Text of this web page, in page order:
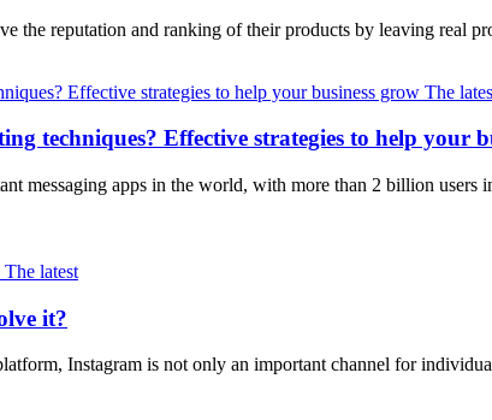
the reputation and ranking of their products by leaving real
The
techniques? Effective strategies to help your
messaging apps in the world, with more than 2 billion
The latest
it?
Instagram is not only an important channel for